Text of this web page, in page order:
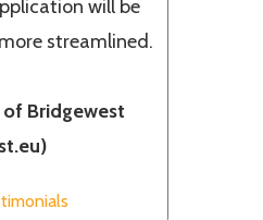
will be
streamlined.
Bridgewest